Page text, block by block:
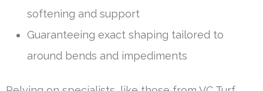
softening and support
Guaranteeing exact shaping tailored to
around bends and impediments